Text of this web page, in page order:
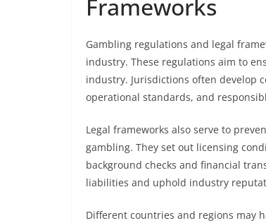
Frameworks
Gambling regulations and legal
industry. These regulations aim to
industry. Jurisdictions often develop
operational standards, and
Legal frameworks also serve to
gambling. They set out licensing
background checks and financial
liabilities and uphold industry
Different countries and regions may